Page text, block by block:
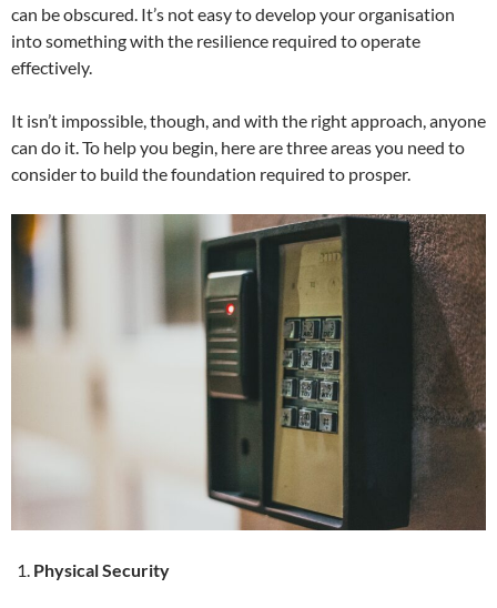
can be obscured. It’s not easy to develop your organisation
into something with the resilience required to operate
effectively.
It isn’t impossible, though, and with the right approach, anyone
can do it. To help you begin, here are three areas you need to
consider to build the foundation required to prosper.
Physical Security